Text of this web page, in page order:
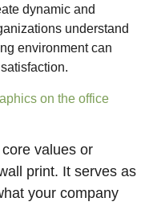
dynamic and
understand
environment can
on the office
values or
print. It serves as
your company